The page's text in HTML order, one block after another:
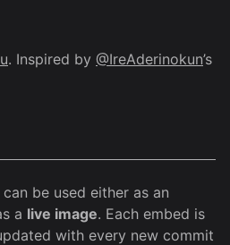
. Inspired by @IreAderinokun’s
be used either as an
a live image. Each embed is
with every new commit